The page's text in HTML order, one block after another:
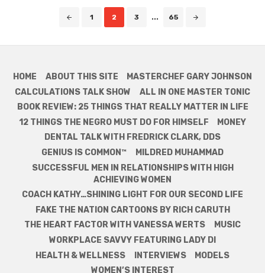
1 2 3 ... 65
HOME ABOUT THIS SITE
MASTERCHEF GARY JOHNSON
CALCULATIONS TALK SHOW
ALL IN ONE MASTER TONIC
BOOK REVIEW: 25 THINGS THAT REALLY MATTER IN LIFE
12 THINGS THE NEGRO MUST DO FOR HIMSELF
MONEY
DENTAL TALK WITH FREDRICK CLARK, DDS
GENIUS IS COMMON™
MILDRED MUHAMMAD
SUCCESSFUL MEN IN RELATIONSHIPS WITH HIGH
ACHIEVING WOMEN
COACH KATHY…SHINING LIGHT FOR OUR SECOND LIFE
FAKE THE NATION CARTOONS BY RICH CARUTH
THE HEART FACTOR WITH VANESSA WERTS
MUSIC
WORKPLACE SAVVY FEATURING LADY DI
HEALTH & WELLNESS
INTERVIEWS
MODELS
WOMEN’S INTEREST